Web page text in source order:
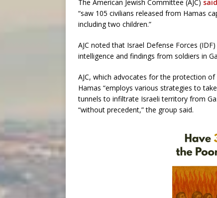
The American Jewish Committee (AJC)
“saw 105 civilians released from Hamas
including two children.”
AJC noted that Israel Defense Forces
intelligence and findings from soldiers in
AJC, which advocates for the protection
Hamas “employs various strategies to
tunnels to infiltrate Israeli territory from
“without precedent,” the group said.